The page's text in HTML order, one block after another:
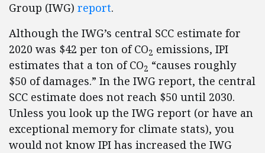
Group (IWG) report.
Although the IWG’s central SCC estimate for
2020 was $42 per ton of CO2 emissions, IPI
estimates that a ton of CO2 “causes roughly
$50 of damages.” In the IWG report, the central
SCC estimate does not reach $50 until 2030.
Unless you look up the IWG report (or have an
exceptional memory for climate stats), you
would not know IPI has increased the IWG